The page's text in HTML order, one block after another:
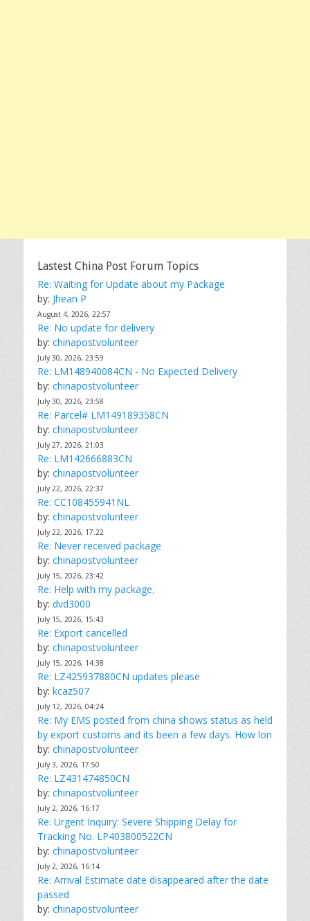
Lastest China Post Forum Topics
Re: Waiting for Update about my Package
by: Jhean P
August 4, 2026, 22:57
Re: No update for delivery
by: chinapostvolunteer
July 30, 2026, 23:59
Re: LM148940084CN - No Expected Delivery
by: chinapostvolunteer
July 30, 2026, 23:58
Re: Parcel# LM149189358CN
by: chinapostvolunteer
July 27, 2026, 21:03
Re: LM142666883CN
by: chinapostvolunteer
July 22, 2026, 22:37
Re: CC108455941NL
by: chinapostvolunteer
July 22, 2026, 17:22
Re: Never received package
by: chinapostvolunteer
July 15, 2026, 23:42
Re: Help with my package.
by: dvd3000
July 15, 2026, 15:43
Re: Export cancelled
by: chinapostvolunteer
July 15, 2026, 14:38
Re: LZ425937880CN updates please
by: kcaz507
July 12, 2026, 04:24
Re: My EMS posted from china shows status as held
by export customs and its been a few days. How lon
by: chinapostvolunteer
July 3, 2026, 17:50
Re: LZ431474850CN
by: chinapostvolunteer
July 2, 2026, 16:17
Re: Urgent Inquiry: Severe Shipping Delay for
Tracking No. LP403800522CN
by: chinapostvolunteer
July 2, 2026, 16:14
Re: Arrival Estimate date disappeared after the date
passed
by: chinapostvolunteer